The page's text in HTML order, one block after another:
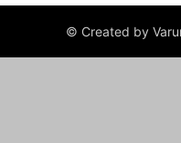
© Created by